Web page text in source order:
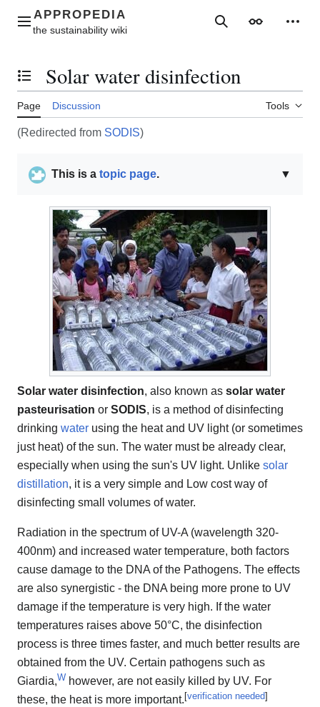
contentMain menu SearchAppearance
Toggle the table of contents
Solar water disinfection
Page Discussion Tools
(Redirected from SODIS)
▼
This is a topic page.
Solar water disinfection, also known as solar water
pasteurisation or SODIS, is a method of disinfecting
drinking water using the heat and UV light (or sometimes
just heat) of the sun. The water must be already clear,
especially when using the sun's UV light. Unlike solar
distillation, it is a very simple and Low cost way of
disinfecting small volumes of water.
Radiation in the spectrum of UV-A (wavelength 320-
400nm) and increased water temperature, both factors
cause damage to the DNA of the Pathogens. The effects
are also synergistic - the DNA being more prone to UV
damage if the temperature is very high. If the water
temperatures raises above 50°C, the disinfection
process is three times faster, and much better results are
obtained from the UV. Certain pathogens such as
Giardia,W however, are not easily killed by UV. For
these, the heat is more important.[verification needed]